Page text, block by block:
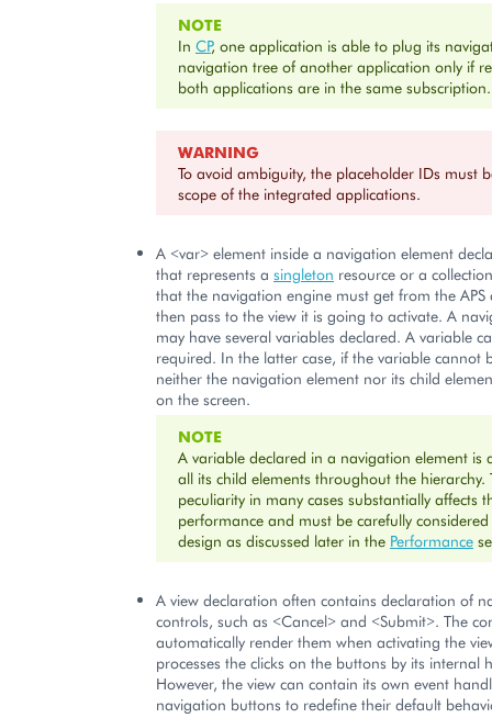
NOTE
In CP, one application is able to plug its
navigation tree of another application only if
both applications are in the same subscription.
WARNING
To avoid ambiguity, the placeholder IDs must
scope of the integrated applications.
A <var> element inside a navigation element
that represents a singleton resource or a
that the navigation engine must get from the
then pass to the view it is going to activate. A
may have several variables declared. A variable
required. In the latter case, if the variable cannot
neither the navigation element nor its child
on the screen.
NOTE
A variable declared in a navigation element is
all its child elements throughout the hierarchy.
peculiarity in many cases substantially affects
performance and must be carefully
design as discussed later in the Performance
A view declaration often contains declaration of
controls, such as <Cancel> and <Submit>. The
automatically render them when activating the
processes the clicks on the buttons by its internal
However, the view can contain its own event
navigation buttons to redefine their default